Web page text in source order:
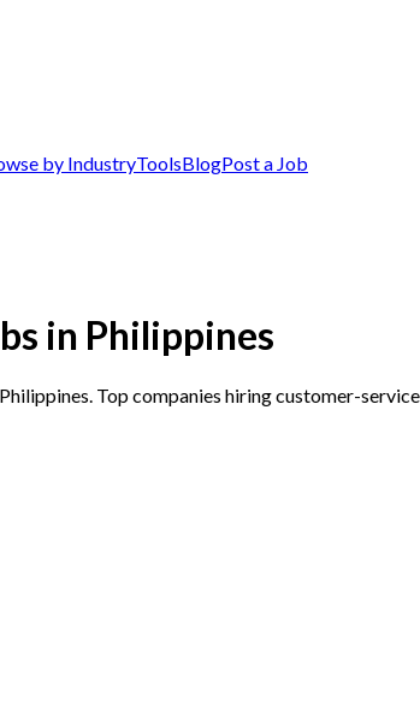
by IndustryToolsBlogPost a Job
in Philippines
Top companies hiring customer-